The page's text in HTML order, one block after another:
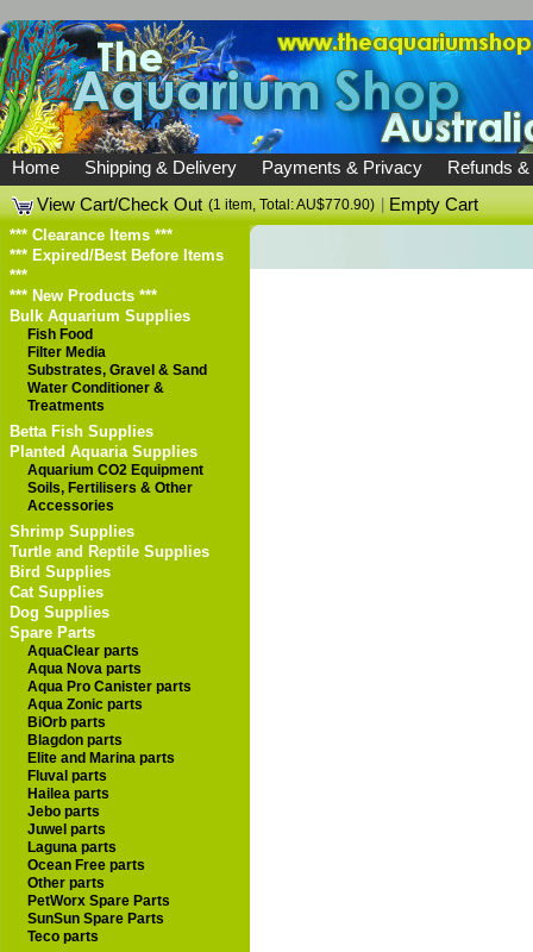
Home Shipping & Delivery Payments & Privacy
Refunds
View Cart/Check Out (1 item, Total: AU$770.90) |Empty Cart
*** Clearance Items ***
*** Expired/Best Before Items
***
*** New Products ***
Bulk Aquarium Supplies
Fish Food
Filter Media
Substrates, Gravel & Sand
Water Conditioner &
Treatments
Betta Fish Supplies
Planted Aquaria Supplies
Aquarium CO2 Equipment
Soils, Fertilisers & Other
Accessories
Shrimp Supplies
Turtle and Reptile Supplies
Bird Supplies
Cat Supplies
Dog Supplies
Spare Parts
AquaClear parts
Aqua Nova parts
Aqua Pro Canister parts
Aqua Zonic parts
BiOrb parts
Blagdon parts
Elite and Marina parts
Fluval parts
Hailea parts
Jebo parts
Juwel parts
Laguna parts
Ocean Free parts
Other parts
PetWorx Spare Parts
SunSun Spare Parts
Teco parts